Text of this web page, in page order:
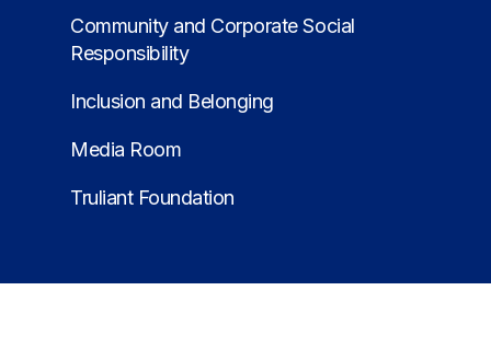
Community and Corporate Social
Responsibility
Inclusion and Belonging
Media Room
Truliant Foundation